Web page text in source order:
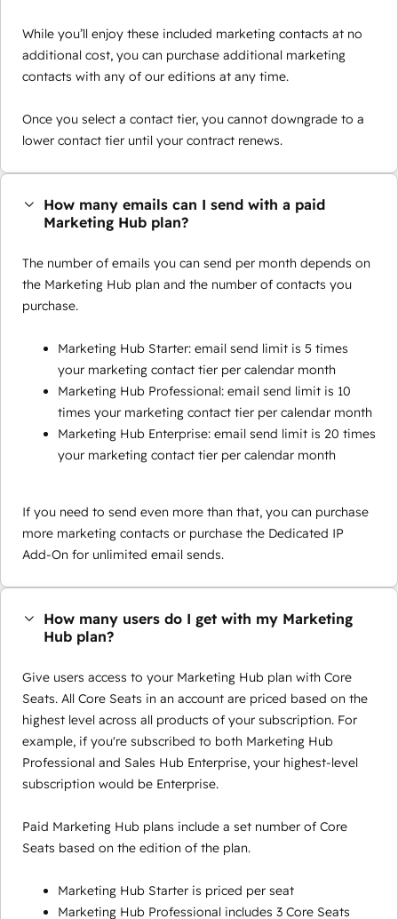
While you’ll enjoy these included marketing contacts at no
additional cost, you can purchase additional marketing
contacts with any of our editions at any time.
Once you select a contact tier, you cannot downgrade to a
lower contact tier until your contract renews.
How many emails can I send with a paid
Marketing Hub plan?
The number of emails you can send per month depends on
the Marketing Hub plan and the number of contacts you
purchase.
Marketing Hub Starter: email send limit is 5 times
your marketing contact tier per calendar month
Marketing Hub Professional: email send limit is 10
times your marketing contact tier per calendar month
Marketing Hub Enterprise: email send limit is 20 times
your marketing contact tier per calendar month
If you need to send even more than that, you can purchase
more marketing contacts or purchase the Dedicated IP
Add-On for unlimited email sends.
How many users do I get with my Marketing
Hub plan?
Give users access to your Marketing Hub plan with Core
Seats. All Core Seats in an account are priced based on the
highest level across all products of your subscription. For
example, if you're subscribed to both Marketing Hub
Professional and Sales Hub Enterprise, your highest-level
subscription would be Enterprise.
Paid Marketing Hub plans include a set number of Core
Seats based on the edition of the plan.
Marketing Hub Starter is priced per seat
Marketing Hub Professional includes 3 Core Seats